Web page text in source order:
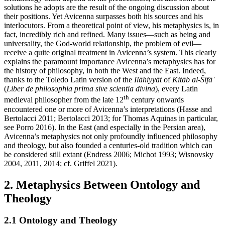
solutions he adopts are the result of the ongoing discussion about
their positions. Yet Avicenna surpasses both his sources and his
interlocutors. From a theoretical point of view, his metaphysics is, in
fact, incredibly rich and refined. Many issues—such as being and
universality, the God-world relationship, the problem of evil—
receive a quite original treatment in Avicenna’s system. This clearly
explains the paramount importance Avicenna’s metaphysics has for
the history of philosophy, in both the West and the East. Indeed,
thanks to the Toledo Latin version of the Ilāhiyyātof Kitāb al-Šifāʾ
(Liber de philosophia prima sive scientia divina), every Latin
medieval philosopher from the late 12th century onwards
encountered one or more of Avicenna’s interpretations (Hasse and
Bertolacci 2011; Bertolacci 2013; for Thomas Aquinas in particular,
see Porro 2016). In the East (and especially in the Persian area),
Avicenna’s metaphysics not only profoundly influenced philosophy
and theology, but also founded a centuries-old tradition which can
be considered still extant (Endress 2006; Michot 1993; Wisnovsky
2004, 2011, 2014; cf. Griffel 2021).
2. Metaphysics Between Ontology and
Theology
2.1 Ontology and Theology